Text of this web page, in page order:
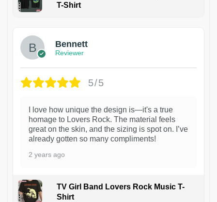
T-Shirt
Bennett
Reviewer
5/5
I love how unique the design is—it's a true
homage to Lovers Rock. The material feels
great on the skin, and the sizing is spot on. I’ve
already gotten so many compliments!
2 years ago
TV Girl Band Lovers Rock Music T-
Shirt